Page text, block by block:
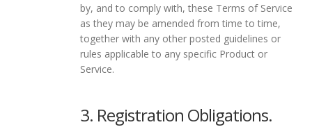
by, and to comply with, these Terms of Service
as they may be amended from time to time,
together with any other posted guidelines or
rules applicable to any specific Product or
Service.
3. Registration Obligations.